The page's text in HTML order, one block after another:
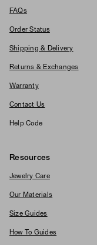
FAQs
Order Status
Shipping & Delivery
Returns & Exchanges
Warranty
Contact Us
Help Code
Resources
Jewelry Care
Our Materials
Size Guides
How To Guides